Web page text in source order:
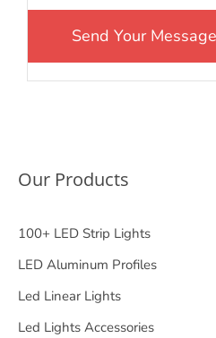
Our Products
100+ LED Strip Lights
LED Aluminum Profiles
Led Linear Lights
Led Lights Accessories